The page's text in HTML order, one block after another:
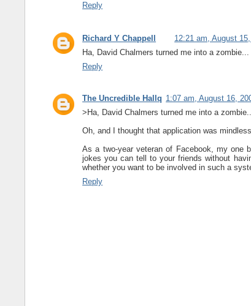
Reply
Richard Y Chappell
12:21 am, August
Ha, David Chalmers turned me into a zombie...
Reply
The Uncredible Hallq 1:07 am, August 16,
>Ha, David Chalmers turned me into a
Oh, and I thought that application was
As a two-year veteran of Facebook, my one
jokes you can tell to your friends without
whether you want to be involved in such a
Reply